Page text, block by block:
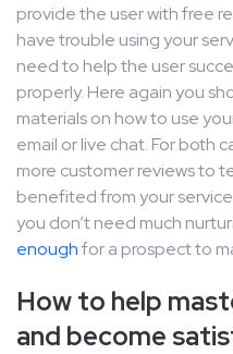
provide the user with free
have trouble using your
need to help the user
properly. Here again you
materials on how to use
email or live chat. For both
more customer reviews to
benefited from your
you don’t need much
enoughfor a prospect to
How to help
and become